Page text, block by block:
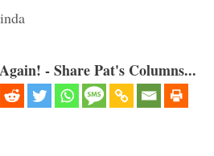
- Share Pat's Columns...